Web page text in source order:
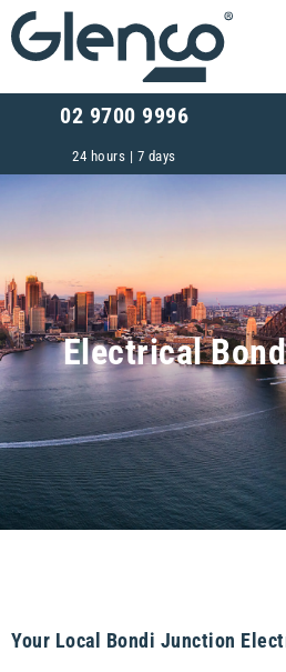
02 9700 9996
24 hours | 7 days
Electrical
Your Local Bondi Junction